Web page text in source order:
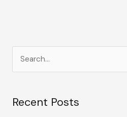
It
e
rRecent Posts